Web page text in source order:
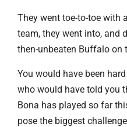
They went toe-to-toe with
team, they went into, and
then-unbeaten Buffalo on
You would have been
who would have told you
Bona has played so far
pose the biggest